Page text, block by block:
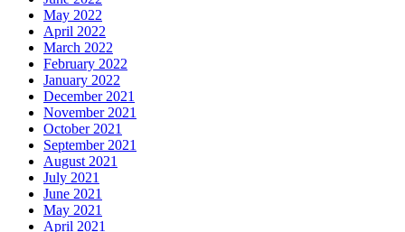
May 2022
April 2022
March 2022
February 2022
January 2022
December 2021
November 2021
October 2021
September 2021
August 2021
July 2021
June 2021
May 2021
April 2021